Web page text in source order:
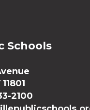
Schools
2100